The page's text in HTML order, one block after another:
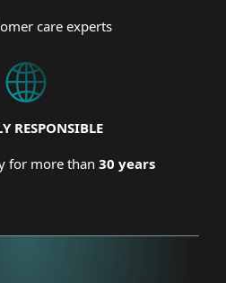
care experts
RESPONSIBLE
for more than 30 years